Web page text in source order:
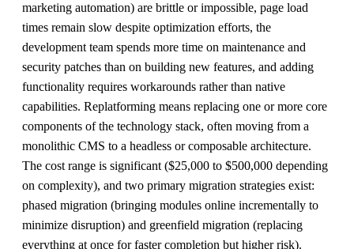
marketing automation) are brittle or impossible, page load
times remain slow despite optimization efforts, the
development team spends more time on maintenance and
security patches than on building new features, and adding
functionality requires workarounds rather than native
capabilities. Replatforming means replacing one or more core
components of the technology stack, often moving from a
monolithic CMS to a headless or composable architecture.
The cost range is significant ($25,000 to $500,000 depending
on complexity), and two primary migration strategies exist:
phased migration (bringing modules online incrementally to
minimize disruption) and greenfield migration (replacing
everything at once for faster completion but higher risk).